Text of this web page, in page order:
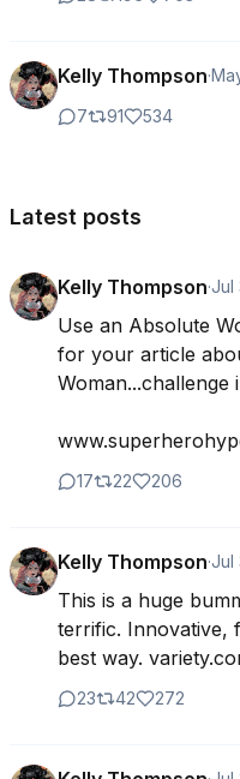
Kelly Thompson·
7
91 534
Latest posts
Kelly Thompson·Jul
Use an Absolute
for your article
Woman...challenge
17 22 206
Kelly Thompson·Jul
This is a huge
terrific. Innovative,
best way.
23 42 272